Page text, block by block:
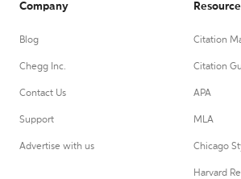
Company
Blog
Chegg Inc.
Contact Us
Support
Advertise with us
Citation
Citation
APA
MLA
Chicago
Harvard